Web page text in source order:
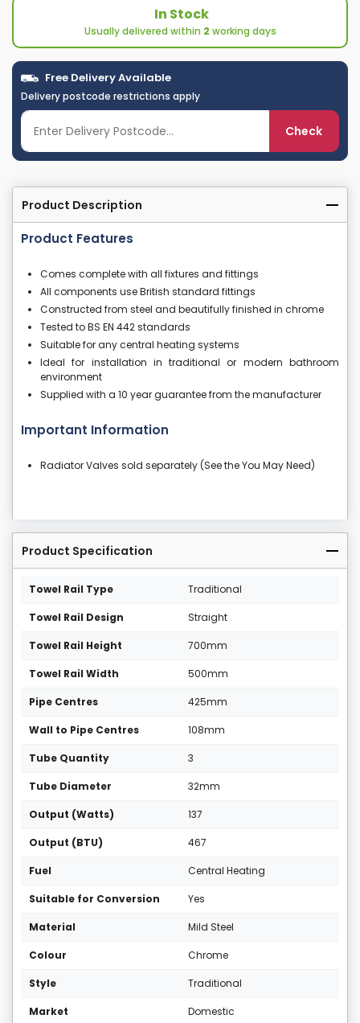
In Stock
Usually delivered within 2 working days
Free Delivery Available
Delivery postcode restrictions apply
Check
Product Description
Product Features
Comes complete with all fixtures and fittings
All components use British standard fittings
Constructed from steel and beautifully finished in chrome
Tested to BS EN 442 standards
Suitable for any central heating systems
Ideal for installation in traditional or modern bathroom
environment
Supplied with a 10 year guarantee from the manufacturer
Important Information
Radiator Valves sold separately (See the You May Need)
Product Specification
Towel Rail Type Traditional
Towel Rail Design Straight
Towel Rail Height 700mm
Towel Rail Width 500mm
Pipe Centres 425mm
Wall to Pipe Centres 108mm
Tube Quantity 3
Tube Diameter 32mm
Output (Watts) 137
Output (BTU) 467
Fuel Central Heating
Suitable for Conversion Yes
Material Mild Steel
Colour Chrome
Style Traditional
Market Domestic